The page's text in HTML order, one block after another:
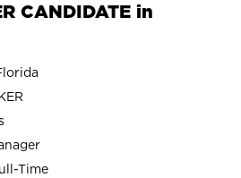
CANDIDATE in
Time